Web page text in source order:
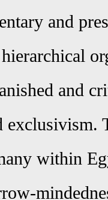
and
and
exclusivism.
within